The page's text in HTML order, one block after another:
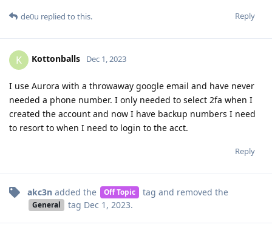
Reply
de0u replied to this.
K Kottonballs Dec 1, 2023
I use Aurora with a throwaway google email and have never
needed a phone number. I only needed to select 2fa when I
created the account and now I have backup numbers I need
to resort to when I need to login to the acct.
Reply
akc3n added the Off Topic tag and removed the
General tag Dec 1, 2023.